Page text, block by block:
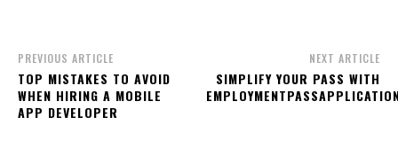
PREVIOUS ARTICLE
TOP MISTAKES TO AVOID
WHEN HIRING A MOBILE
APP DEVELOPER
NEXT ARTICLE
SIMPLIFY YOUR PASS WITH